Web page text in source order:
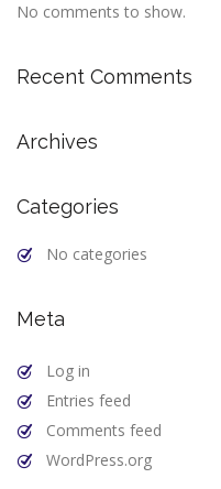
No comments to show.
Recent Comments
Archives
Categories
No categories
Meta
Log in
Entries feed
Comments feed
WordPress.org